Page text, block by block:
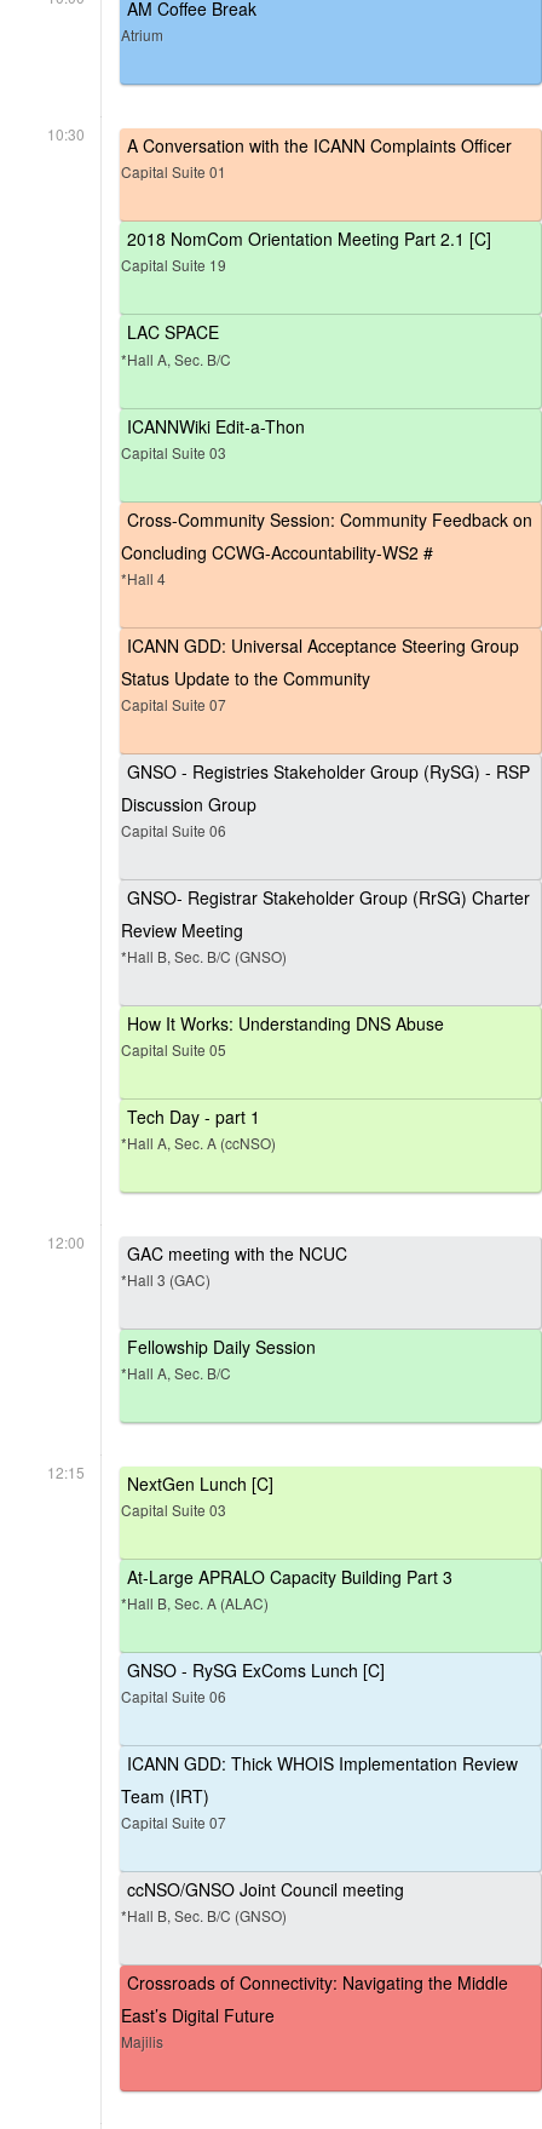
AM Coffee Break
Atrium
10:30 A Conversation with the ICANN Complaints Officer
Capital Suite 01
2018 NomCom Orientation Meeting Part 2.1 [C]
Capital Suite 19
LAC SPACE
*Hall A, Sec. B/C
ICANNWiki Edit-a-Thon
Capital Suite 03
Cross-Community Session: Community Feedback on
Concluding CCWG-Accountability-WS2 #
*Hall 4
ICANN GDD: Universal Acceptance Steering Group
Status Update to the Community
Capital Suite 07
GNSO - Registries Stakeholder Group (RySG) - RSP
Discussion Group
Capital Suite 06
GNSO- Registrar Stakeholder Group (RrSG) Charter
Review Meeting
*Hall B, Sec. B/C (GNSO)
How It Works: Understanding DNS Abuse
Capital Suite 05
Tech Day - part 1
*Hall A, Sec. A (ccNSO)
12:00 GAC meeting with the NCUC
*Hall 3 (GAC)
Fellowship Daily Session
*Hall A, Sec. B/C
12:15 NextGen Lunch [C]
Capital Suite 03
At-Large APRALO Capacity Building Part 3
*Hall B, Sec. A (ALAC)
GNSO - RySG ExComs Lunch [C]
Capital Suite 06
ICANN GDD: Thick WHOIS Implementation Review
Team (IRT)
Capital Suite 07
ccNSO/GNSO Joint Council meeting
*Hall B, Sec. B/C (GNSO)
Crossroads of Connectivity: Navigating the Middle
East’s Digital Future
Majilis